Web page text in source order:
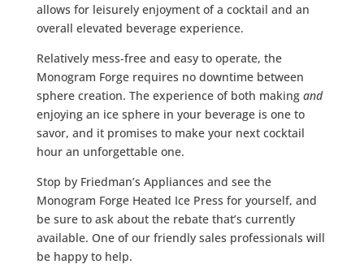
allows for leisurely enjoyment of a cocktail and an
overall elevated beverage experience.
Relatively mess-free and easy to operate, the
Monogram Forge requires no downtime between
sphere creation. The experience of both making and
enjoying an ice sphere in your beverage is one to
savor, and it promises to make your next cocktail
hour an unforgettable one.
Stop by Friedman’s Appliances and see the
Monogram Forge Heated Ice Press for yourself, and
be sure to ask about the rebate that’s currently
available. One of our friendly sales professionals will
be happy to help.